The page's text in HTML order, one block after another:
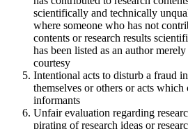
scientifically and technically
where someone who has not
contents or research results
has been listed as an author
courtesy
Intentional acts to disturb a fraud
themselves or others or acts
informants
Unfair evaluation regarding
pirating of research ideas or